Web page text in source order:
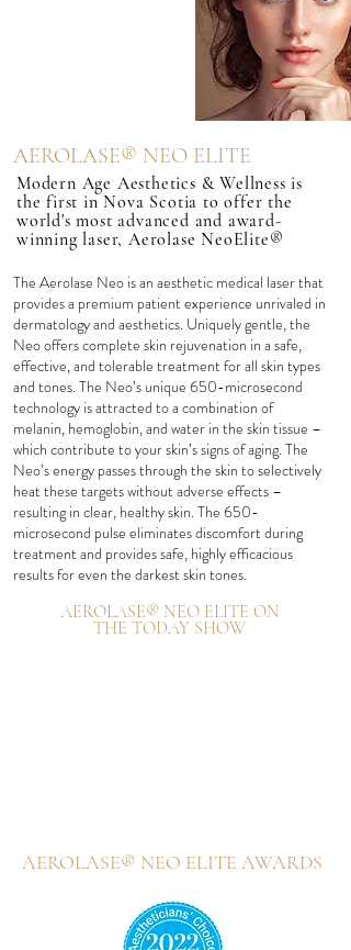
AEROLASE® NEO ELITE
Modern Age Aesthetics & Wellness is
the first in Nova Scotia to offer the
world's most advanced and award-
winning laser, Aerolase NeoElite®
The Aerolase Neo is an aesthetic medical laser that
provides a premium patient experience unrivaled in
dermatology and aesthetics. Uniquely gentle, the
Neo offers complete skin rejuvenation in a safe,
effective, and tolerable treatment for all skin types
and tones. The Neo’s unique 650-microsecond
technology is attracted to a combination of
melanin, hemoglobin, and water in the skin tissue –
which contribute to your skin’s signs of aging. The
Neo’s energy passes through the skin to selectively
heat these targets without adverse effects –
resulting in clear, healthy skin. The 650-
microsecond pulse eliminates discomfort during
treatment and provides safe, highly efficacious
results for even the darkest skin tones.
AEROLASE® NEO ELITE ON
THE TODAY SHOW
AEROLASE® NEO ELITE AWARDS